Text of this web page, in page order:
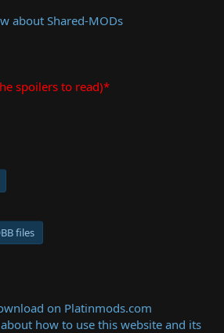
about Shared-MODs
spoilers to read)*
files
on Platinmods.com
how to use this website and its